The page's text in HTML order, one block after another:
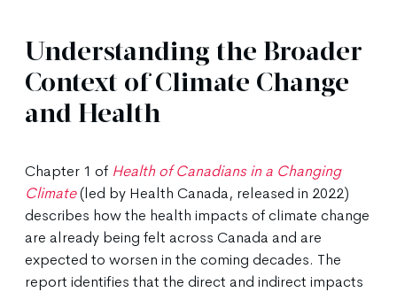
Understanding the Broader
Context of Climate Change
and Health
Chapter 1 of Health of Canadians in a Changing
Climate(led by Health Canada, released in 2022)
describes how the health impacts of climate change
are already being felt across Canada and are
expected to worsen in the coming decades. The
report identifies that the direct and indirect impacts